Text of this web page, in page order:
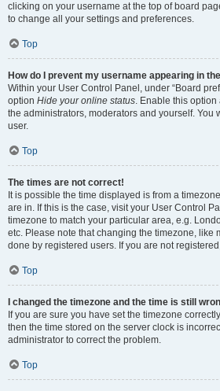
clicking on your username at the top of board
to change all your settings and preferences.
Top
How do I prevent my username appearing in
Within your User Control Panel, under “Board
option Hide your online status. Enable this
the administrators, moderators and yourself. You
user.
Top
The times are not correct!
It is possible the time displayed is from a
are in. If this is the case, visit your User Control
timezone to match your particular area, e.g.
etc. Please note that changing the timezone, like
done by registered users. If you are not
Top
I changed the timezone and the time is still
If you are sure you have set the timezone
then the time stored on the server clock is
administrator to correct the problem.
Top